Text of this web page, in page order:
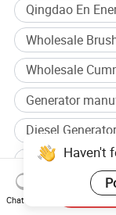
Qingdao En
Wholesale
Wholesale
Generator
Diesel
Generator
Related
Chat Now